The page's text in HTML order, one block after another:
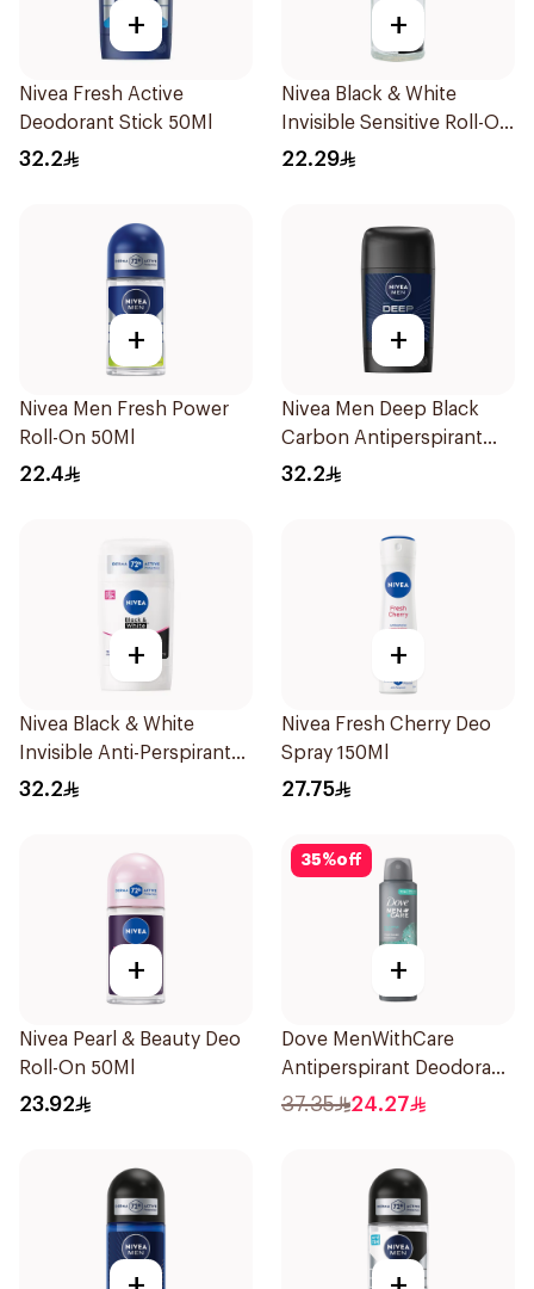
+
Nivea Fresh Active
Deodorant Stick 50Ml
32.2
+
Nivea Black & White
Invisible Sensitive Roll-On
50Ml
22.29
+
Nivea Men Fresh Power
Roll-On 50Ml
22.4
+
Nivea Men Deep Black
Carbon Antiperspirant
Stick 50Ml
32.2
+
Nivea Black & White
Invisible Anti-Perspirant
Stick 50Ml
32.2
+
Nivea Fresh Cherry Deo
Spray 150Ml
27.75
+
Nivea Pearl & Beauty Deo
Roll-On 50Ml
23.92
35%off
+
Dove MenWithCare
Antiperspirant Deodorant
Spray Eucalyptus & Birch
37.35 24.27